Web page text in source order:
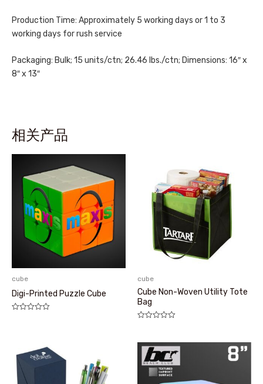
Production Time: Approximately 5 working days or 1 to 3
working days for rush service
Packaging: Bulk; 15 units/ctn; 26.46 lbs./ctn; Dimensions: 16″ x
8″ x 13″
相关产品
cube
Digi-Printed Puzzle Cube
cube
Cube Non-Woven Utility Tote
Bag
&sol;